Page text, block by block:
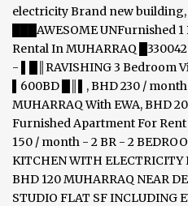
electricity Brand new building,
███AWESOME
Rental In MUHARRAQ
- ▌█║RAVISHING 3 Bedroom
▌600BD █║▌, BHD 230 /
MUHARRAQ With EWA, BHD
Furnished Apartment For
150 / month - 2 BR - 2
KITCHEN WITH ELECTRICITY
BHD 120 MUHARRAQ NEAR
STUDIO FLAT SF INCLUDING